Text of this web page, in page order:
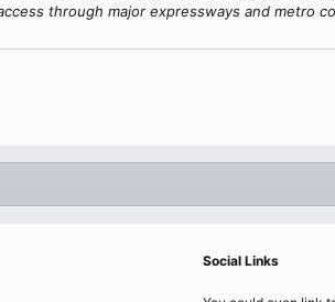
through major expressways and metro
Social Links